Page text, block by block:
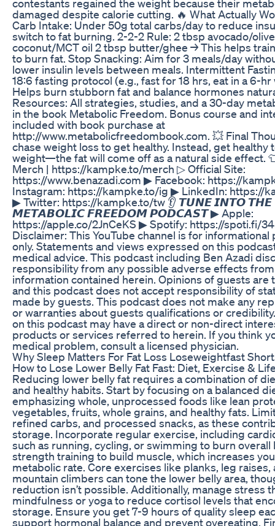
contestants regained the weight because their
damaged despite calorie cutting. 🔥 What Actually
Carb Intake: Under 50g total carbs/day to reduce
switch to fat burning. 2-2-2 Rule: 2 tbsp avocado/
coconut/MCT oil 2 tbsp butter/ghee → This helps
to burn fat. Stop Snacking: Aim for 3 meals/day
lower insulin levels between meals. Intermittent
18:6 fasting protocol (e.g., fast for 18 hrs, eat in a 6-hr
Helps burn stubborn fat and balance hormones
Resources: All strategies, studies, and a 30-day
in the book Metabolic Freedom. Bonus course and
included with book purchase at
http://www.metabolicfreedombook.com. 💥 Final
chase weight loss to get healthy. Instead, get healthy
weight—the fat will come off as a natural side effect.
Merch | https://kampke.to/merch ▷ Official Site:
https://www.benazadi.com ▶ Facebook: https://
Instagram: https://kampke.to/ig ▶ LinkedIn: https://
▶ Twitter: https://kampke.to/tw 👂 𝙏𝙐𝙉𝙀 𝙄𝙉𝙏𝙊 𝙏𝙃𝙀
𝙈𝙀𝙏𝘼𝘽𝙊𝙇𝙄𝘾 𝙁𝙍𝙀𝙀𝘿𝙊𝙈 𝙋𝙊𝘿𝘾𝘼𝙎𝙏 ▶ Apple:
https://apple.co/2JnCeKS ▶ Spotify: https://spoti.fi/
Disclaimer: This YouTube channel is for informational
only. Statements and views expressed on this
medical advice. This podcast including Ben Azadi
responsibility from any possible adverse effects
information contained herein. Opinions of guests are
and this podcast does not accept responsibility of
made by guests. This podcast does not make any
or warranties about guests qualifications or
on this podcast may have a direct or non-direct
products or services referred to herein. If you think
medical problem, consult a licensed physician.
Why Sleep Matters For Fat Loss Loseweightfast
How to Lose Lower Belly Fat Fast: Diet, Exercise &
Reducing lower belly fat requires a combination of
and healthy habits. Start by focusing on a balanced
emphasizing whole, unprocessed foods like lean
vegetables, fruits, whole grains, and healthy fats.
refined carbs, and processed snacks, as these
storage. Incorporate regular exercise, including
such as running, cycling, or swimming to burn overall
strength training to build muscle, which increases
metabolic rate. Core exercises like planks, leg raises,
mountain climbers can tone the lower belly area,
reduction isn’t possible. Additionally, manage stress
mindfulness or yoga to reduce cortisol levels that
storage. Ensure you get 7-9 hours of quality sleep
support hormonal balance and prevent overeating.